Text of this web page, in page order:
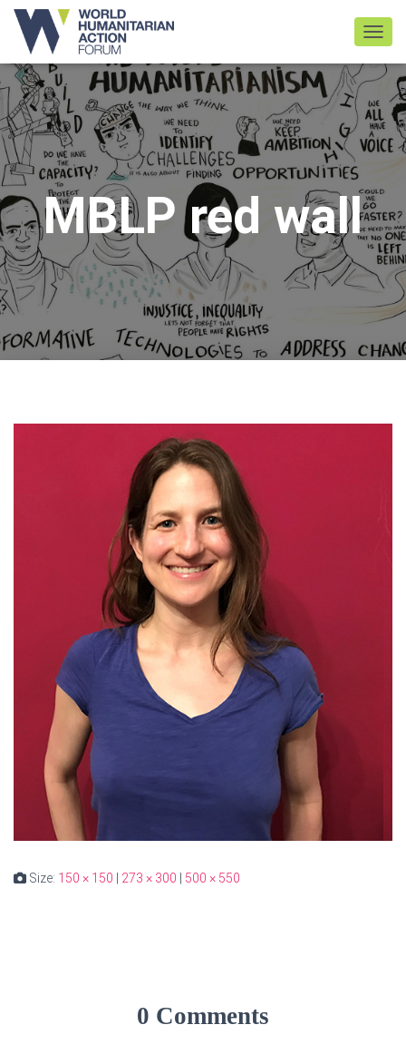
MBLP red wall
Size: 150 × 150 273 × 300 500 × 550
0 Comments